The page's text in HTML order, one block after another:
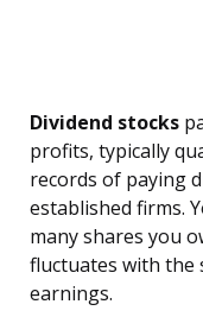
Dividend stocks
profits, typically
records of paying
established firms.
many shares you
fluctuates with the
earnings.